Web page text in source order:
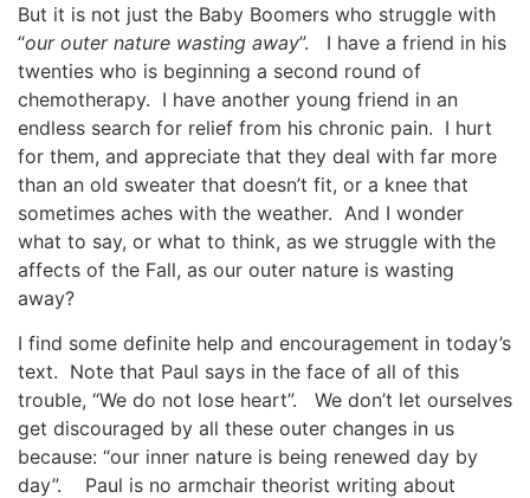
But it is not just the Baby Boomers who struggle with
“our outer nature wasting away”. I have a friend in his
twenties who is beginning a second round of
chemotherapy. I have another young friend in an
endless search for relief from his chronic pain. I hurt
for them, and appreciate that they deal with far more
than an old sweater that doesn’t fit, or a knee that
sometimes aches with the weather. And I wonder
what to say, or what to think, as we struggle with the
affects of the Fall, as our outer nature is wasting
away?
I find some definite help and encouragement in today’s
text. Note that Paul says in the face of all of this
trouble, “We do not lose heart”. We don’t let ourselves
get discouraged by all these outer changes in us
because: “our inner nature is being renewed day by
day”. Paul is no armchair theorist writing about